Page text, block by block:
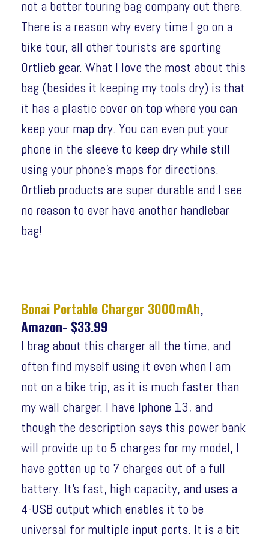
not a better touring bag company out there.
There is a reason why every time I go on a
bike tour, all other tourists are sporting
Ortlieb gear. What I love the most about this
bag (besides it keeping my tools dry) is that
it has a plastic cover on top where you can
keep your map dry. You can even put your
phone in the sleeve to keep dry while still
using your phone’s maps for directions.
Ortlieb products are super durable and I see
no reason to ever have another handlebar
bag!
Bonai Portable Charger 3000mAh,
Amazon- $33.99
I brag about this charger all the time, and
often find myself using it even when I am
not on a bike trip, as it is much faster than
my wall charger. I have Iphone 13, and
though the description says this power bank
will provide up to 5 charges for my model, I
have gotten up to 7 charges out of a full
battery. It’s fast, high capacity, and uses a
4-USB output which enables it to be
universal for multiple input ports. It is a bit